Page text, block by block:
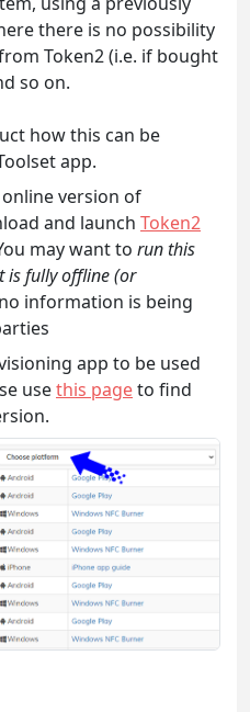
there is no possibility
Token2 (i.e. if bought
so on.
how this can be
app.
version of
and launch Token2
may want to run this
is fully offline (or
information is being
app to be used
usethis pageto find